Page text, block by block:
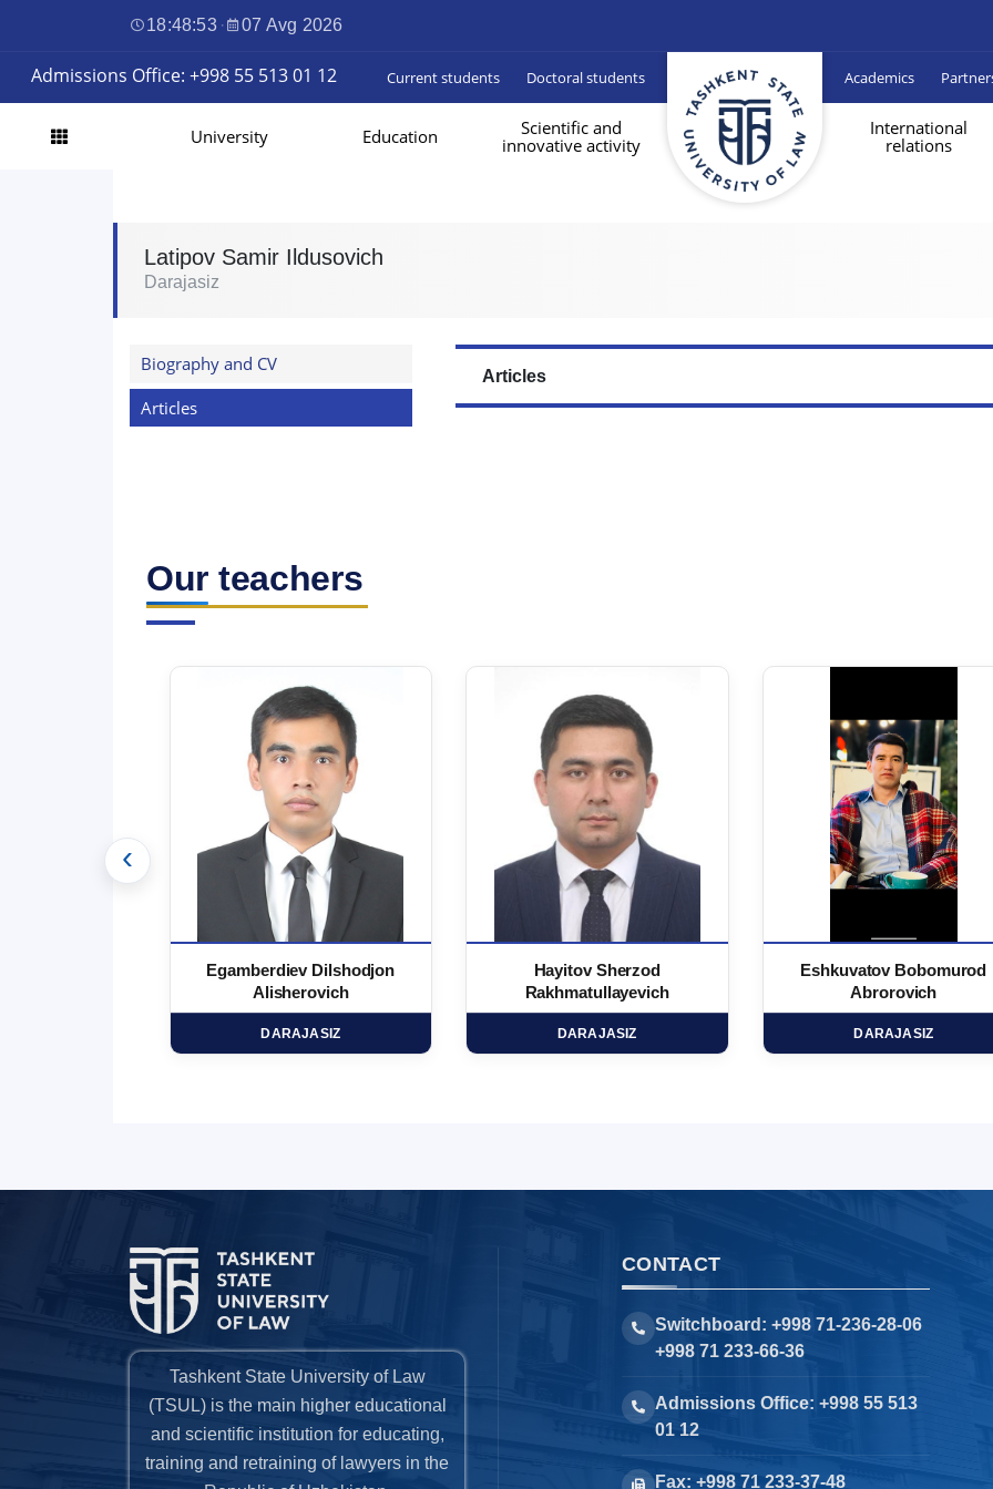
18:48:54 · 07 Avg 2026
Admissions Office: +998 55 513 01 12 Current students Doctoral students Academics
University Education
Scientific and
innovative activity
International
relations
Latipov Samir Ildusovich
Darajasiz
Biography and CV
Articles
Articles
Our teachers
Egamberdiev Dilshodjon
Alisherovich
DARAJASIZ
Hayitov Sherzod
Rakhmatullayevich
DARAJASIZ
Eshkuvatov Bobomurod
Abrorovich
DARAJASIZ
‹
Tashkent State University of Law
(TSUL) is the main higher educational
and scientific institution for educating,
training and retraining of lawyers in the
CONTACT
Switchboard: +998 71-236-28-06
+998 71 233-66-36
Admissions Office: +998 55 513
01 12
Fax: +998 71 233-37-48